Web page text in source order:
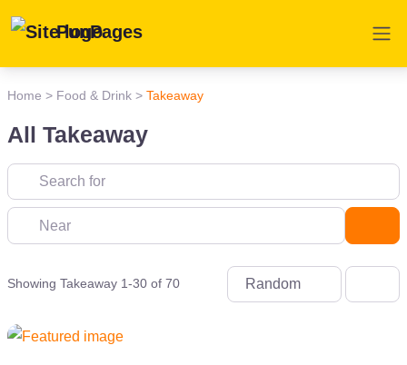
PunPages
Home > Food & Drink > Takeaway
All Takeaway
Showing Takeaway 1-30 of 70 Random